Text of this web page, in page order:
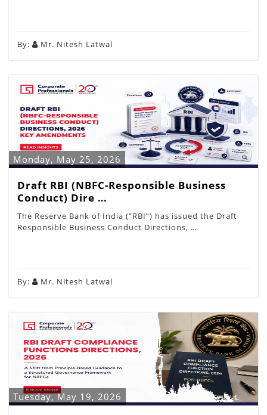
By: Mr. Nitesh Latwal
Monday, May 25, 2026
Draft RBI (NBFC-Responsible Business
Conduct) Dire …
The Reserve Bank of India (“RBI”) has issued the Draft
Responsible Business Conduct Directions, …
By: Mr. Nitesh Latwal
Tuesday, May 19, 2026